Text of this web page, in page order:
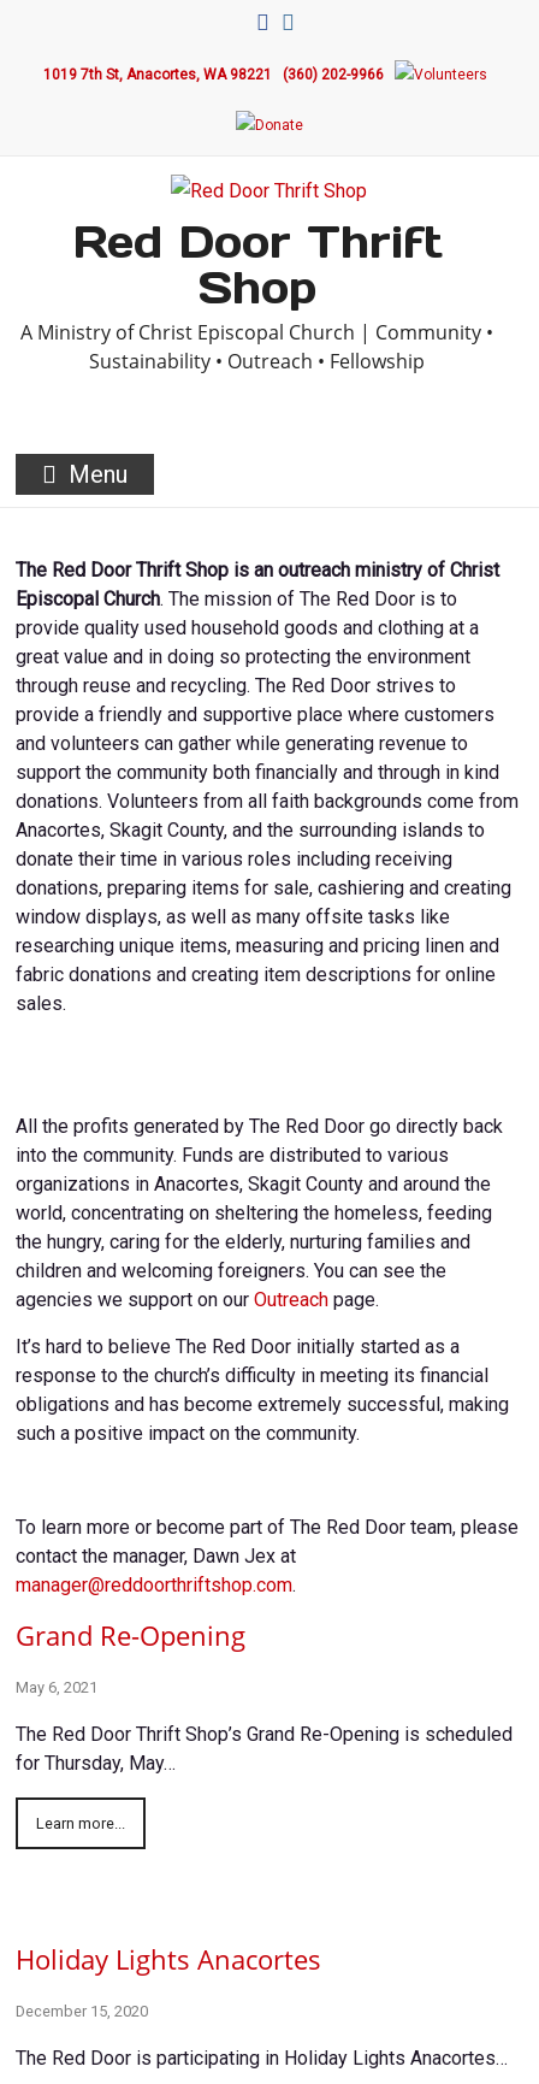
content1019 7th St, Anacortes, WA 98221 (360) 202-9966
Red Door Thrift
Shop
A Ministry of Christ Episcopal Church | Community •
Sustainability • Outreach • Fellowship
Menu
The Red Door Thrift Shop is an outreach ministry of Christ
Episcopal Church. The mission of The Red Door is to
provide quality used household goods and clothing at a
great value and in doing so protecting the environment
through reuse and recycling. The Red Door strives to
provide a friendly and supportive place where customers
and volunteers can gather while generating revenue to
support the community both financially and through in kind
donations. Volunteers from all faith backgrounds come from
Anacortes, Skagit County, and the surrounding islands to
donate their time in various roles including receiving
donations, preparing items for sale, cashiering and creating
window displays, as well as many offsite tasks like
researching unique items, measuring and pricing linen and
fabric donations and creating item descriptions for online
sales.
All the profits generated by The Red Door go directly back
into the community. Funds are distributed to various
organizations in Anacortes, Skagit County and around the
world, concentrating on sheltering the homeless, feeding
the hungry, caring for the elderly, nurturing families and
children and welcoming foreigners. You can see the
agencies we support on ourOutreach page.
It’s hard to believe The Red Door initially started as a
response to the church’s difficulty in meeting its financial
obligations and has become extremely successful, making
such a positive impact on the community.
To learn more or become part of The Red Door team, please
contact the manager, Dawn Jex at
manager@reddoorthriftshop.com.
Grand Re-Opening
May 6, 2021
The Red Door Thrift Shop’s Grand Re-Opening is scheduled
for Thursday, May…
Learn more...
Holiday Lights Anacortes
December 15, 2020
The Red Door is participating in Holiday Lights Anacortes…